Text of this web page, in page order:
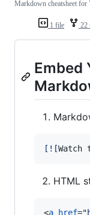
1 file 22
Markdown cheatsheet for
Embed
[ ![Watch
HTML
<a href="